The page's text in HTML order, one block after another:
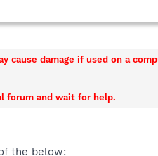
cause damage if used on a
forum and wait for help.
the below: